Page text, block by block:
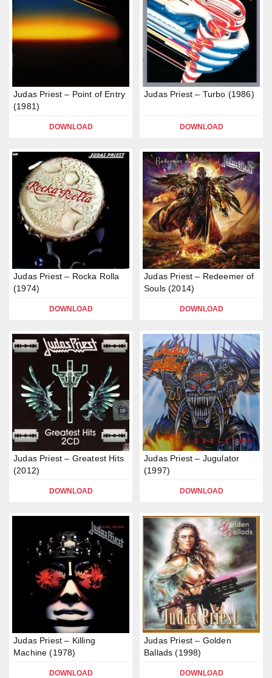
Judas Priest – Point of Entry
(1981)
DOWNLOAD
Judas Priest – Turbo (1986)
DOWNLOAD
Judas Priest – Rocka Rolla
(1974)
DOWNLOAD
Judas Priest – Redeemer of
Souls (2014)
DOWNLOAD
Judas Priest – Greatest Hits
(2012)
DOWNLOAD
Judas Priest – Jugulator
(1997)
DOWNLOAD
Judas Priest – Killing
Machine (1978)
DOWNLOAD
Judas Priest – Golden
Ballads (1998)
DOWNLOAD